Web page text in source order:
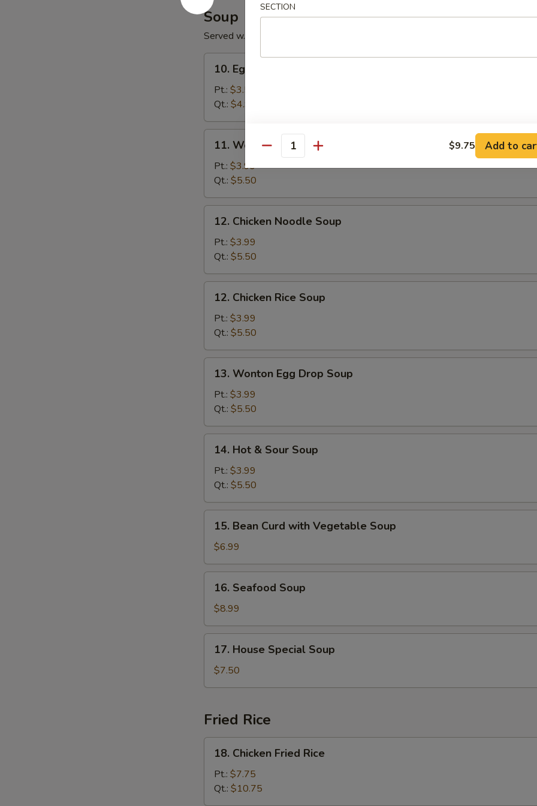
Soup
Served w. Noodles
Egg
Drop
Soup
10. Egg Drop Soup
Pt.: $3.50
Qt.: $4.99
Wonton
Soup
11. Wonton Soup
Pt.: $3.99
Qt.: $5.50
Chicken
Noodle
Soup
12. Chicken Noodle Soup
Pt.: $3.99
Qt.: $5.50
Chicken
Rice
Soup
12. Chicken Rice Soup
Pt.: $3.99
Qt.: $5.50
Wonton
Egg
Drop
Soup
13. Wonton Egg Drop Soup
Pt.: $3.99
Qt.: $5.50
Hot
Sour
Soup
14. Hot & Sour Soup
Pt.: $3.99
Qt.: $5.50
Bean
Curd
with
Vegetable
Soup
15. Bean Curd with Vegetable Soup
$6.99
Seafood
Soup
16. Seafood Soup
$8.99
House
Special
Soup
17. House Special Soup
$7.50
Fried Rice
Chicken
Fried
Rice
18. Chicken Fried Rice
Pt.: $7.75
Qt.: $10.75
SECTION
Quantity $9.75 Add to